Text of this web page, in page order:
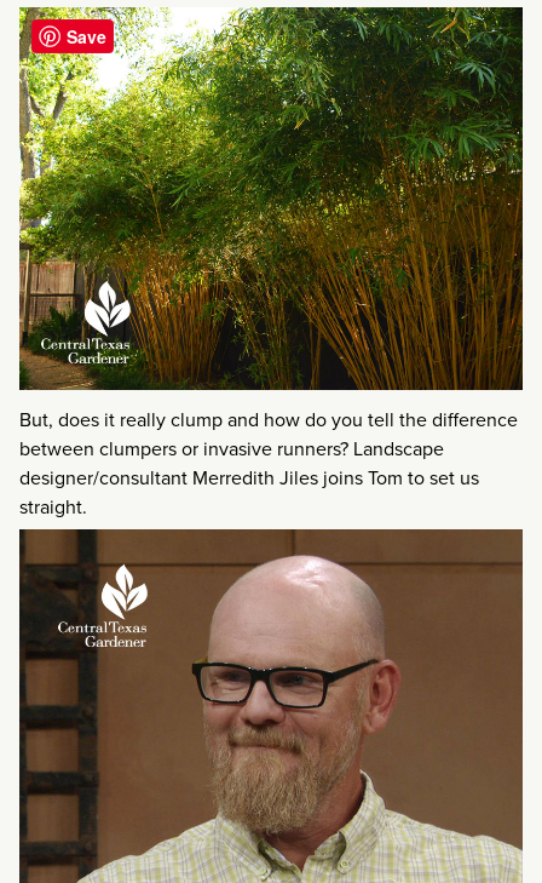
But, does it really clump and how do you tell the difference
between clumpers or invasive runners? Landscape
designer/consultant Merredith Jiles joins Tom to set us
straight.
Save